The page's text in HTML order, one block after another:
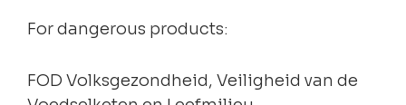
For dangerous products:
FOD Volksgezondheid, Veiligheid van de